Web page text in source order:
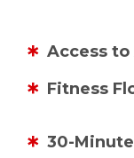
Access to
Fitness
30-